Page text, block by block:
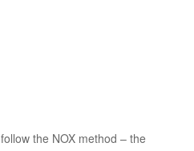
the NOX method – the